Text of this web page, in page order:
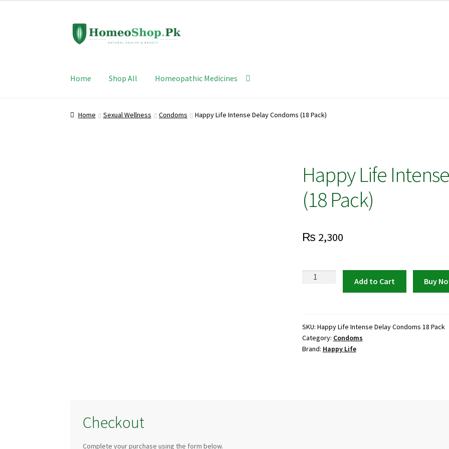
Skip
to
Skip
to
Home Shop All Homeopathic Medicines
Home Sexual Wellness Condoms Happy Life Intense Delay Condoms (18 Pack)
Happy Life
(18 Pack)
₨ 2,300
Happy
Condoms
(18
Pack)
Add to Cart Buy
SKU: Happy Life Intense Delay Condoms 18 Pack
Category: Condoms
Brand: Happy Life
Checkout
Complete your purchase using the form below.